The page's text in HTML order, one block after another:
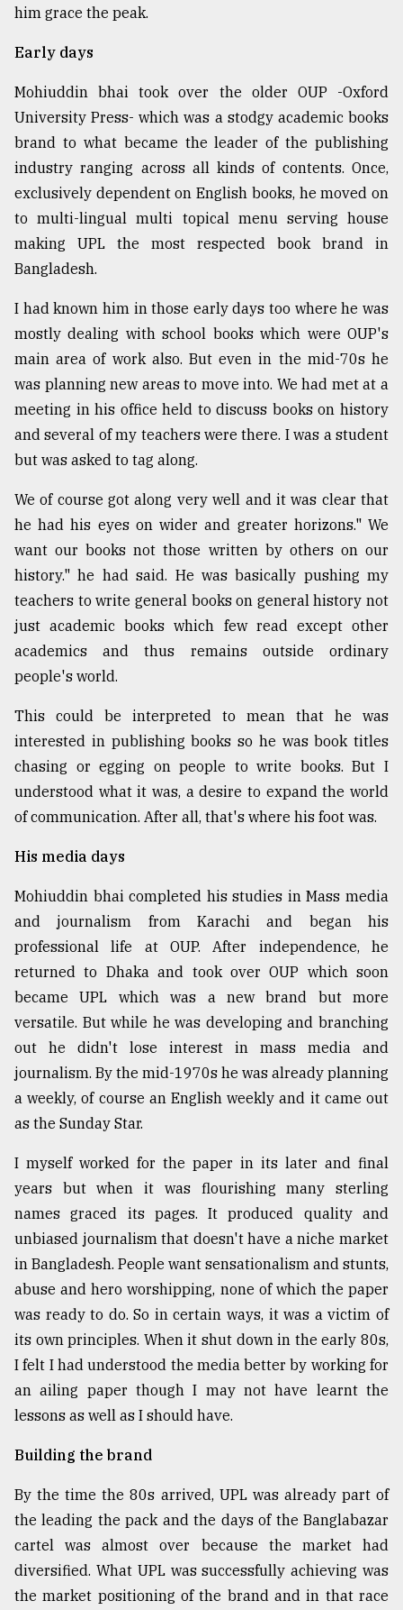
defies
Khulna
..
August
03,
2018
The
mother
of
models
July
27,
2018
Tragedy
Triumph
17,
2018
ADVERTISE
him grace the peak.
Early days
Mohiuddin bhai took over the older OUP -Oxford
University Press- which was a stodgy academic books
brand to what became the leader of the publishing
industry ranging across all kinds of contents. Once,
exclusively dependent on English books, he moved on
to multi-lingual multi topical menu serving house
making UPL the most respected book brand in
Bangladesh.
I had known him in those early days too where he was
mostly dealing with school books which were OUP's
main area of work also. But even in the mid-70s he
was planning new areas to move into. We had met at a
meeting in his office held to discuss books on history
and several of my teachers were there. I was a student
but was asked to tag along.
We of course got along very well and it was clear that
he had his eyes on wider and greater horizons." We
want our books not those written by others on our
history." he had said. He was basically pushing my
teachers to write general books on general history not
just academic books which few read except other
academics and thus remains outside ordinary
people's world.
This could be interpreted to mean that he was
interested in publishing books so he was book titles
chasing or egging on people to write books. But I
understood what it was, a desire to expand the world
of communication. After all, that's where his foot was.
His media days
Mohiuddin bhai completed his studies in Mass media
and journalism from Karachi and began his
professional life at OUP. After independence, he
returned to Dhaka and took over OUP which soon
became UPL which was a new brand but more
versatile. But while he was developing and branching
out he didn't lose interest in mass media and
journalism. By the mid-1970s he was already planning
a weekly, of course an English weekly and it came out
as the Sunday Star.
I myself worked for the paper in its later and final
years but when it was flourishing many sterling
names graced its pages. It produced quality and
unbiased journalism that doesn't have a niche market
in Bangladesh. People want sensationalism and stunts,
abuse and hero worshipping, none of which the paper
was ready to do. So in certain ways, it was a victim of
its own principles. When it shut down in the early 80s,
I felt I had understood the media better by working for
an ailing paper though I may not have learnt the
lessons as well as I should have.
Building the brand
By the time the 80s arrived, UPL was already part of
the leading the pack and the days of the Banglabazar
cartel was almost over because the market had
diversified. What UPL was successfully achieving was
the market positioning of the brand and in that race